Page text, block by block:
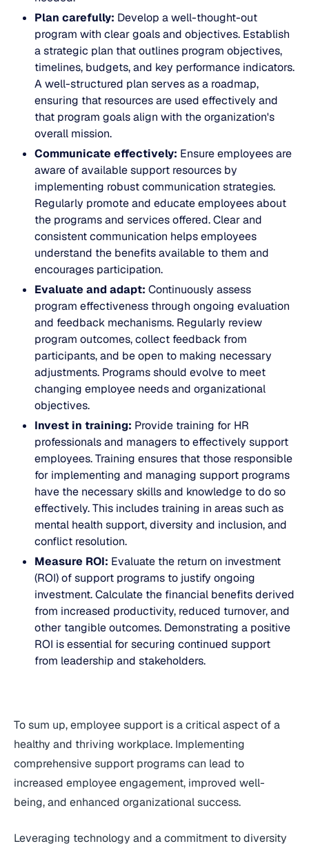
Plan carefully: Develop a well-thought-out
program with clear goals and objectives. Establish
a strategic plan that outlines program objectives,
timelines, budgets, and key performance indicators.
A well-structured plan serves as a roadmap,
ensuring that resources are used effectively and
that program goals align with the organization's
overall mission.
Communicate effectively: Ensure employees are
aware of available support resources by
implementing robust communication strategies.
Regularly promote and educate employees about
the programs and services offered. Clear and
consistent communication helps employees
understand the benefits available to them and
encourages participation.
Evaluate and adapt: Continuously assess
program effectiveness through ongoing evaluation
and feedback mechanisms. Regularly review
program outcomes, collect feedback from
participants, and be open to making necessary
adjustments. Programs should evolve to meet
changing employee needs and organizational
objectives.
Invest in training: Provide training for HR
professionals and managers to effectively support
employees. Training ensures that those responsible
for implementing and managing support programs
have the necessary skills and knowledge to do so
effectively. This includes training in areas such as
mental health support, diversity and inclusion, and
conflict resolution.
Measure ROI: Evaluate the return on investment
(ROI) of support programs to justify ongoing
investment. Calculate the financial benefits derived
from increased productivity, reduced turnover, and
other tangible outcomes. Demonstrating a positive
ROI is essential for securing continued support
from leadership and stakeholders.
To sum up, employee support is a critical aspect of a
healthy and thriving workplace. Implementing
comprehensive support programs can lead to
increased employee engagement, improved well-
being, and enhanced organizational success.
Leveraging technology and a commitment to diversity